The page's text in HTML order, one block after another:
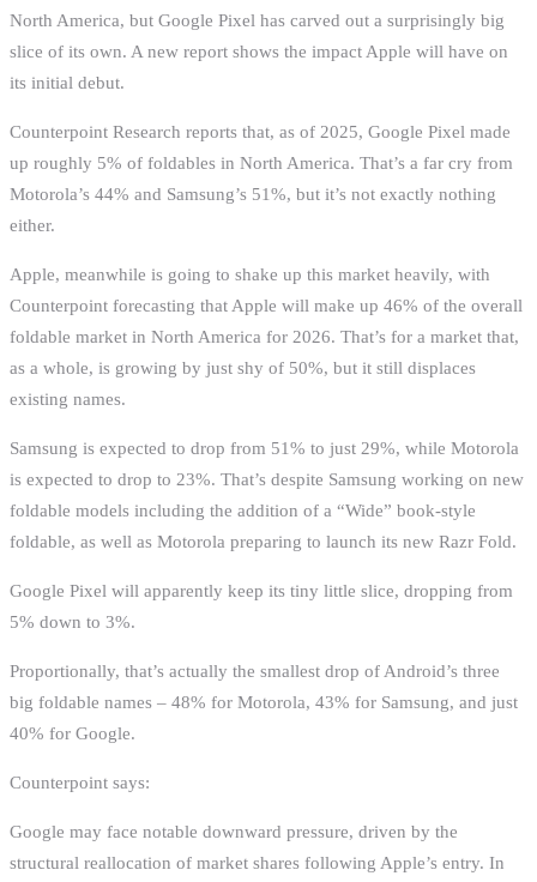
North America, but Google Pixel has carved out a surprisingly big
slice of its own. A new report shows the impact Apple will have on
its initial debut.
Counterpoint Research reports that, as of 2025, Google Pixel made
up roughly 5% of foldables in North America. That’s a far cry from
Motorola’s 44% and Samsung’s 51%, but it’s not exactly nothing
either.
Apple, meanwhile is going to shake up this market heavily, with
Counterpoint forecasting that Apple will make up 46% of the overall
foldable market in North America for 2026. That’s for a market that,
as a whole, is growing by just shy of 50%, but it still displaces
existing names.
Samsung is expected to drop from 51% to just 29%, while Motorola
is expected to drop to 23%. That’s despite Samsung working on new
foldable models including the addition of a “Wide” book-style
foldable, as well as Motorola preparing to launch its new Razr Fold.
Google Pixel will apparently keep its tiny little slice, dropping from
5% down to 3%.
Proportionally, that’s actually the smallest drop of Android’s three
big foldable names – 48% for Motorola, 43% for Samsung, and just
40% for Google.
Counterpoint says:
Google may face notable downward pressure, driven by the
structural reallocation of market shares following Apple’s entry. In